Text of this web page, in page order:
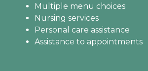
Multiple menu choices
Nursing services
Personal care assistance
Assistance to appointments